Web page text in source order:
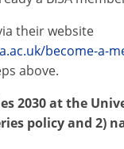
their website
become-a-
above.
2030 at the
policy and 2)